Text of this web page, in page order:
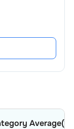
Average(%)